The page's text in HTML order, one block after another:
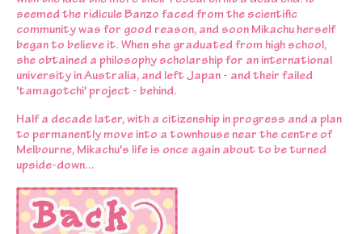
seemed the ridicule Banzo faced from the scientific
community was for good reason, and soon Mikachu herself
began to believe it. When she graduated from high school,
she obtained a philosophy scholarship for an international
university in Australia, and left Japan - and their failed
'tamagotchi' project - behind.
Half a decade later, with a citizenship in progress and a plan
to permanently move into a townhouse near the centre of
Melbourne, Mikachu's life is once again about to be turned
upside-down...